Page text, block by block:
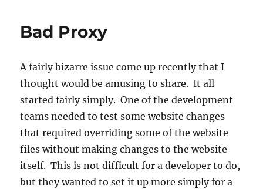
Bad Proxy
A fairly bizarre issue come up recently that I
thought would be amusing to share. It all
started fairly simply. One of the development
teams needed to test some website changes
that required overriding some of the website
files without making changes to the website
itself. This is not difficult for a developer to do,
but they wanted to set it up more simply for a